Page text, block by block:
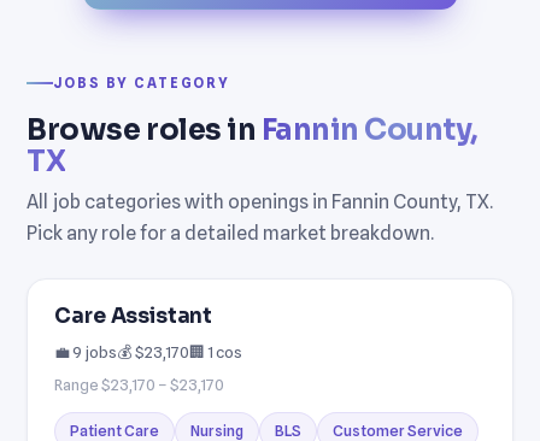
JOBS BY CATEGORY
Browse roles in Fannin County,
TX
All job categories with openings in Fannin County, TX.
Pick any role for a detailed market breakdown.
Care Assistant
💼 9 jobs💰 $23,170🏢 1 cos
Range $23,170 – $23,170
Patient Care Nursing BLS Customer Service